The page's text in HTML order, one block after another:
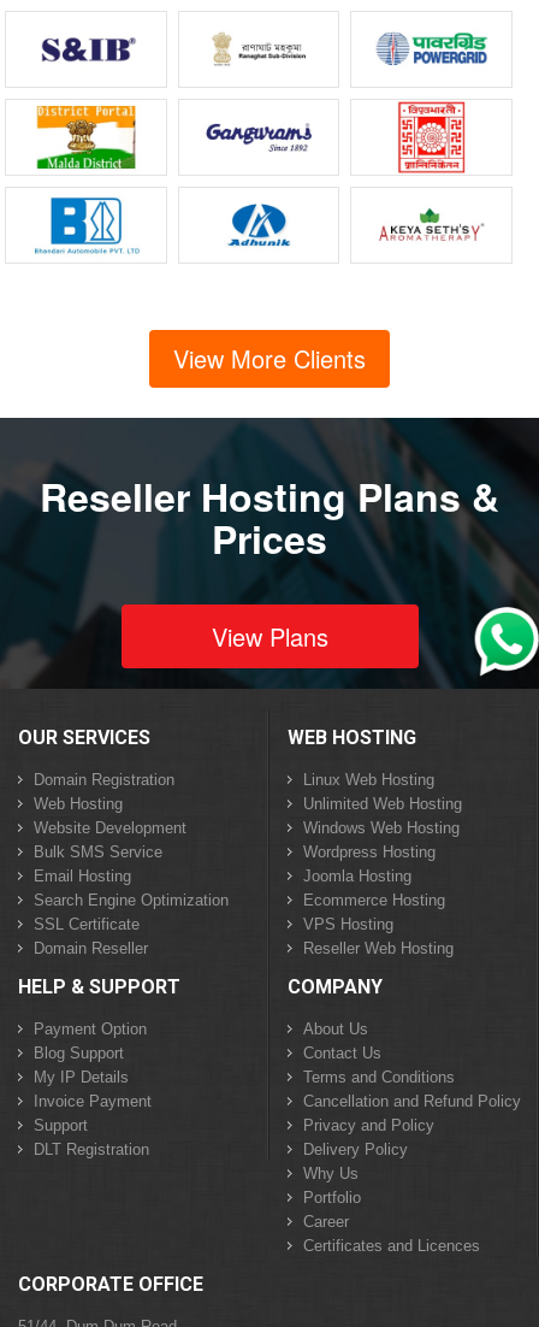
View More Clients
Reseller Hosting Plans &
Prices
View Plans
OUR SERVICES
Domain Registration
Web Hosting
Website Development
Bulk SMS Service
Email Hosting
Search Engine Optimization
SSL Certificate
Domain Reseller
WEB HOSTING
Linux Web Hosting
Unlimited Web Hosting
Windows Web Hosting
Wordpress Hosting
Joomla Hosting
Ecommerce Hosting
VPS Hosting
Reseller Web Hosting
HELP & SUPPORT
Payment Option
Blog Support
My IP Details
Invoice Payment
Support
DLT Registration
COMPANY
About Us
Contact Us
Terms and Conditions
Cancellation and Refund Policy
Privacy and Policy
Delivery Policy
Why Us
Portfolio
Career
Certificates and Licences
CORPORATE OFFICE